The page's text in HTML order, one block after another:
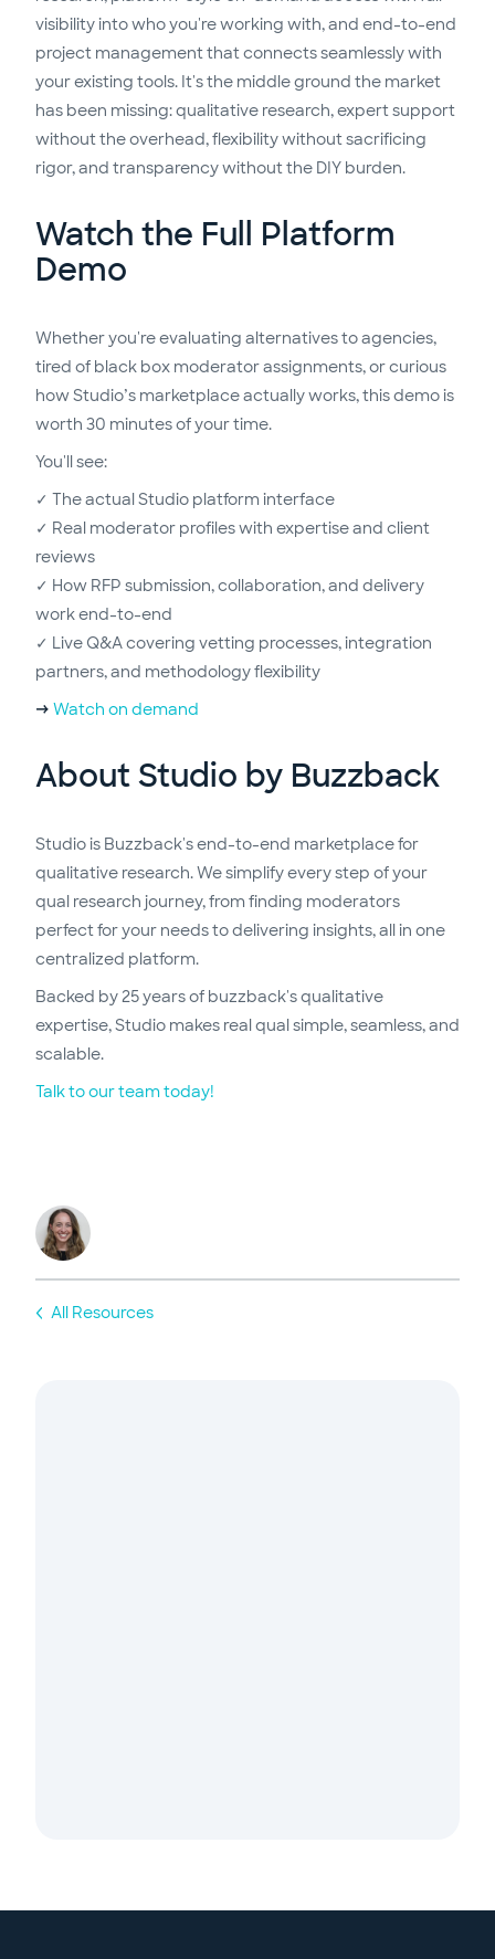
visibility into who you're working with, and end-to-end
project management that connects seamlessly with
your existing tools. It's the middle ground the market
has been missing: qualitative research, expert support
without the overhead, flexibility without sacrificing
rigor, and transparency without the DIY burden.
Watch the Full Platform
Demo
Whether you're evaluating alternatives to agencies,
tired of black box moderator assignments, or curious
how Studio’s marketplace actually works, this demo is
worth 30 minutes of your time.
You'll see:
✓ The actual Studio platform interface
✓ Real moderator profiles with expertise and client
reviews
✓ How RFP submission, collaboration, and delivery
work end-to-end
✓ Live Q&A covering vetting processes, integration
partners, and methodology flexibility
→ Watch on demand
About Studio by Buzzback
Studio is Buzzback's end-to-end marketplace for
qualitative research. We simplify every step of your
qual research journey, from finding moderators
perfect for your needs to delivering insights, all in one
centralized platform.
Backed by 25 years of buzzback's qualitative
expertise, Studio makes real qual simple, seamless, and
scalable.
Talk to our team today!
All Resources